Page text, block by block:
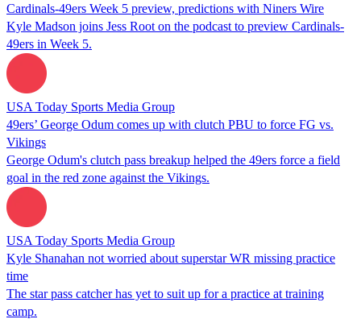
Cardinals-49ers Week 5 preview, predictions with Niners Wire
Kyle Madson joins Jess Root on the podcast to preview Cardinals-
49ers in Week 5.
USA Today Sports Media Group
49ers’ George Odum comes up with clutch PBU to force FG vs.
Vikings
George Odum's clutch pass breakup helped the 49ers force a field
goal in the red zone against the Vikings.
USA Today Sports Media Group
Kyle Shanahan not worried about superstar WR missing practice
time
The star pass catcher has yet to suit up for a practice at training
camp.